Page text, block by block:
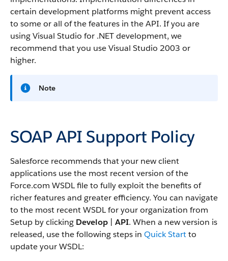
certain development platforms might prevent access
to some or all of the features in theAPI. If you are
using Visual Studio for .NET development, we
recommend that you use Visual Studio 2003 or
higher.
Note
SOAP API Support Policy
Salesforce recommends that your new client
applications use the most recent version of the
Force.com WSDL file to fully exploit the benefits of
richer features and greater efficiency. You can navigate
to the most recent WSDL for your organization from
Setup by clicking Develop API. When a new version is
released, use the following steps in Quick Startto
update your WSDL: